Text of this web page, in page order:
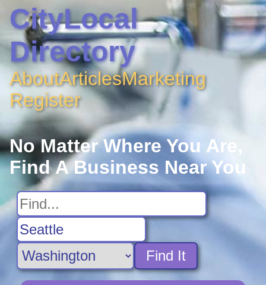
CityLocal
Directory
AboutArticlesMarketing
Register
No Matter Where You Are,
Find A Business Near You
Find It